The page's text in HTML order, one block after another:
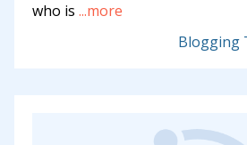
who is ...more
Blogging